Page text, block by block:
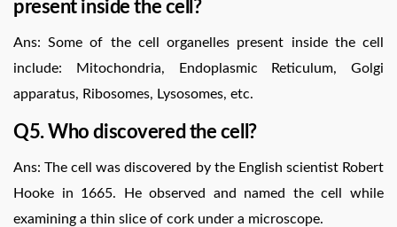
present inside the cell?
Ans: Some of the cell organelles present inside the cell
include: Mitochondria, Endoplasmic Reticulum, Golgi
apparatus, Ribosomes, Lysosomes, etc.
Q5. Who discovered the cell?
Ans: The cell was discovered by the English scientist Robert
Hooke in 1665. He observed and named the cell while
examining a thin slice of cork under a microscope.